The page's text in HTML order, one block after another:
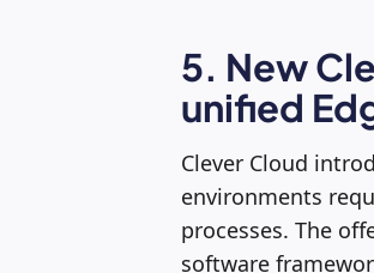
5. New
unified
Clever Cloud
environments
processes. The
software